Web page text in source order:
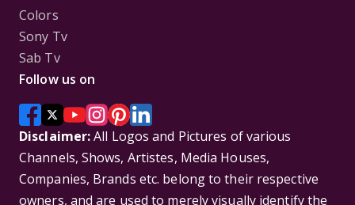
Colors
Sony Tv
Sab Tv
Follow us on
Disclaimer:All Logos and Pictures of various
Channels, Shows, Artistes, Media Houses,
Companies, Brands etc. belong to their respective
owners, and are used to merely visually identify the